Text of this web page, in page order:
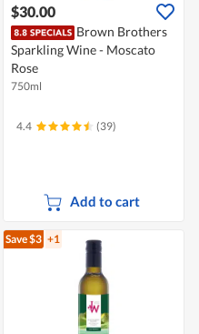
$30.00
Brown Brothers
Sparkling Wine - Moscato
Rose
750ml
4.4 (39)
Add to cart
Save $3 +1